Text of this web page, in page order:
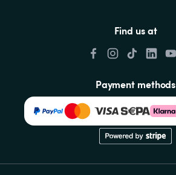
Find us at
Payment methods